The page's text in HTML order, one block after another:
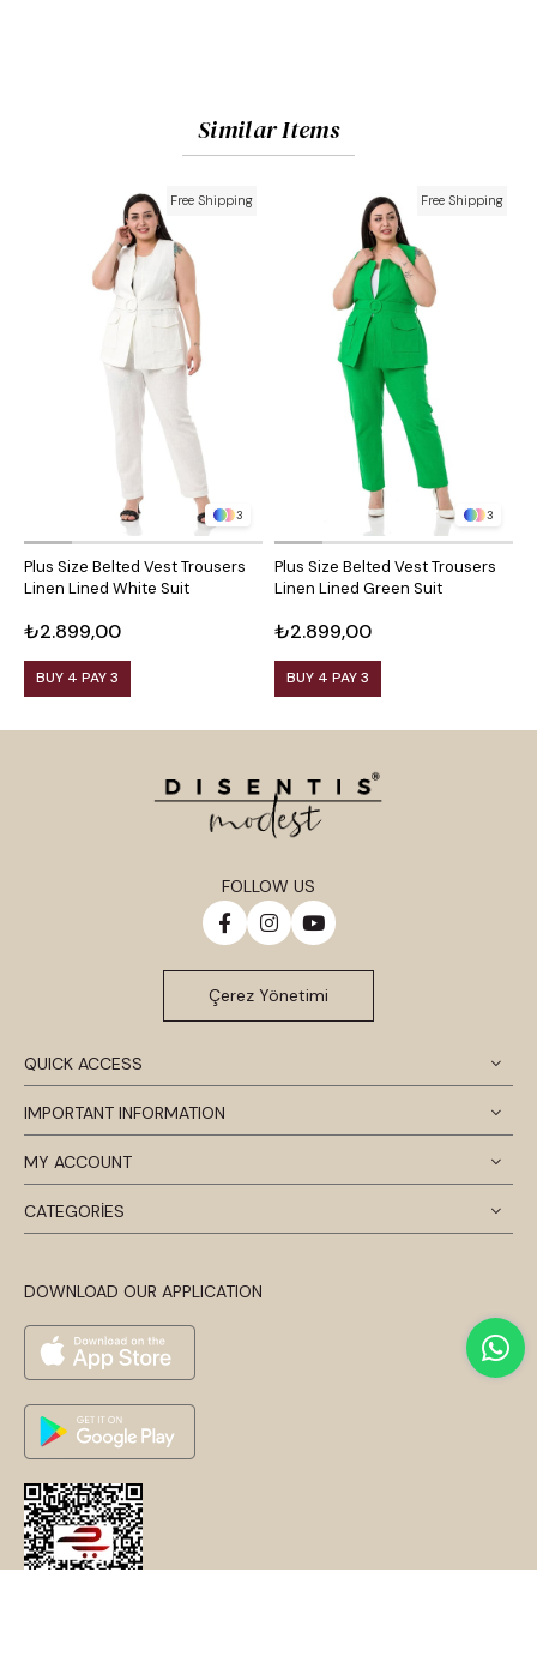
Similar Items
3
Plus Size Belted Vest Trousers
Linen Lined White Suit
₺2.899,00
BUY 4 PAY 3
Free Shipping
3
Plus Size Belted Vest Trousers
Linen Lined Green Suit
₺2.899,00
BUY 4 PAY 3
Free Shipping
QUICK ACCESS
IMPORTANT INFORMATION
MY ACCOUNT
CATEGORİES
DOWNLOAD OUR APPLICATION
FOLLOW US
Çerez Yönetimi